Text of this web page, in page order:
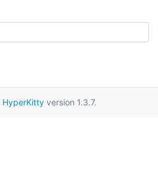
HyperKittyversion 1.3.7.